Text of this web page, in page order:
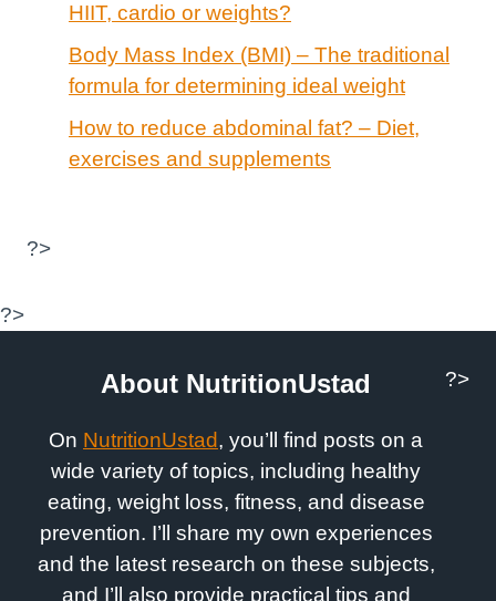
HIIT, cardio or weights?
Body Mass Index (BMI) – The traditional
formula for determining ideal weight
How to reduce abdominal fat? – Diet,
exercises and supplements
?>
?>
About NutritionUstad
On NutritionUstad, you’ll find posts on a
wide variety of topics, including healthy
eating, weight loss, fitness, and disease
prevention. I’ll share my own experiences
and the latest research on these subjects,
and I’ll also provide practical tips and
?>